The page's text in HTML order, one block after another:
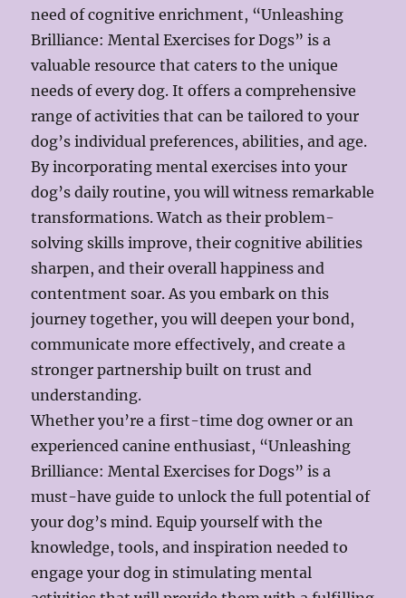
need of cognitive enrichment, “Unleashing
Brilliance: Mental Exercises for Dogs” is a
valuable resource that caters to the unique
needs of every dog. It offers a comprehensive
range of activities that can be tailored to your
dog’s individual preferences, abilities, and age.
By incorporating mental exercises into your
dog’s daily routine, you will witness remarkable
transformations. Watch as their problem-
solving skills improve, their cognitive abilities
sharpen, and their overall happiness and
contentment soar. As you embark on this
journey together, you will deepen your bond,
communicate more effectively, and create a
stronger partnership built on trust and
understanding.
Whether you’re a first-time dog owner or an
experienced canine enthusiast, “Unleashing
Brilliance: Mental Exercises for Dogs” is a
must-have guide to unlock the full potential of
your dog’s mind. Equip yourself with the
knowledge, tools, and inspiration needed to
engage your dog in stimulating mental